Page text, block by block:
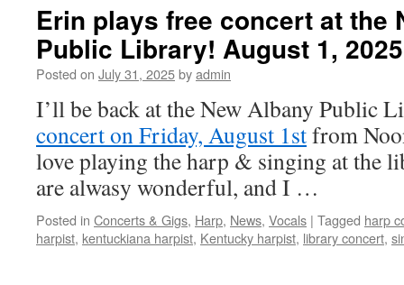
Erin plays free concert at the
Public Library! August 1, 2025
Posted on July 31, 2025byadmin
I’ll be back at the New Albany Public
concert on Friday, August 1stfrom
love playing the harp & singing at the
are alwasy wonderful, and I …
Posted in Concerts & Gigs, Harp, News, Vocals | Tagged harp
harpist, kentuckiana harpist, Kentucky harpist, library concert,